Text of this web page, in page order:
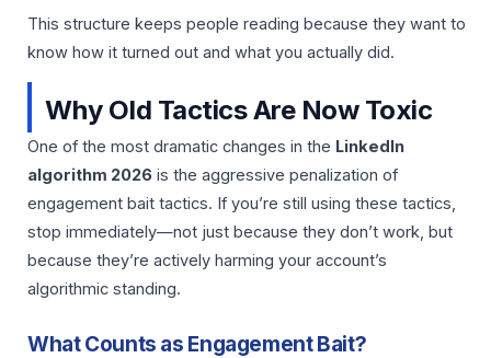
This structure keeps people reading because they want to
know how it turned out and what you actually did.
Why Old Tactics Are Now Toxic
One of the most dramatic changes in the LinkedIn
algorithm 2026 is the aggressive penalization of
engagement bait tactics. If you’re still using these tactics,
stop immediately—not just because they don’t work, but
because they’re actively harming your account’s
algorithmic standing.
What Counts as Engagement Bait?